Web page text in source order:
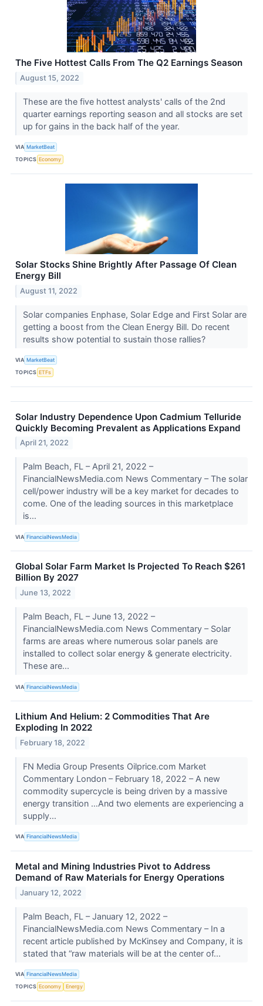
The Five Hottest Calls From The Q2 Earnings Season
August 15, 2022
These are the five hottest analysts' calls of the 2nd
quarter earnings reporting season and all stocks are set
up for gains in the back half of the year.
VIA MarketBeat
TOPICS Economy
Solar Stocks Shine Brightly After Passage Of Clean
Energy Bill
August 11, 2022
Solar companies Enphase, Solar Edge and First Solar are
getting a boost from the Clean Energy Bill. Do recent
results show potential to sustain those rallies?
VIA MarketBeat
TOPICS ETFs
Solar Industry Dependence Upon Cadmium Telluride
Quickly Becoming Prevalent as Applications Expand
April 21, 2022
Palm Beach, FL – April 21, 2022 –
FinancialNewsMedia.com News Commentary – The solar
cell/power industry will be a key market for decades to
come. One of the leading sources in this marketplace
is...
VIA FinancialNewsMedia
Global Solar Farm Market Is Projected To Reach $261
Billion By 2027
June 13, 2022
Palm Beach, FL – June 13, 2022 –
FinancialNewsMedia.com News Commentary – Solar
farms are areas where numerous solar panels are
installed to collect solar energy & generate electricity.
These are...
VIA FinancialNewsMedia
Lithium And Helium: 2 Commodities That Are
Exploding In 2022
February 18, 2022
FN Media Group Presents Oilprice.com Market
Commentary London – February 18, 2022 – A new
commodity supercycle is being driven by a massive
energy transition …And two elements are experiencing a
supply...
VIA FinancialNewsMedia
Metal and Mining Industries Pivot to Address
Demand of Raw Materials for Energy Operations
January 12, 2022
Palm Beach, FL – January 12, 2022 –
FinancialNewsMedia.com News Commentary – In a
recent article published by McKinsey and Company, it is
stated that “raw materials will be at the center of...
VIA FinancialNewsMedia
TOPICS Economy Energy